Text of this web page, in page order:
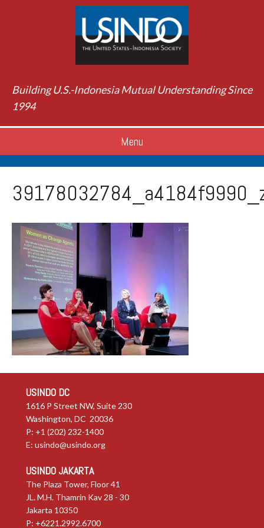
Building U.S.-Indonesia Mutual Understanding Since
1994
Menu
USINDO DC
1616 P Street NW, Suite 230
Washington, DC 20036
P: +1 (202) 232-1400
E: usindo@usindo.org
USINDO JAKARTA
The Plaza Tower, Floor 41
JL. M.H. Thamrin Kav 28 - 30
Jakarta 10350
P: +6221.2992.6700